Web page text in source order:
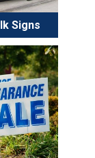
Signs